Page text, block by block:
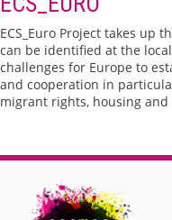
ECS_Euro Project takes up
can be identified at the
challenges for Europe to
and cooperation in
migrant rights, housing and